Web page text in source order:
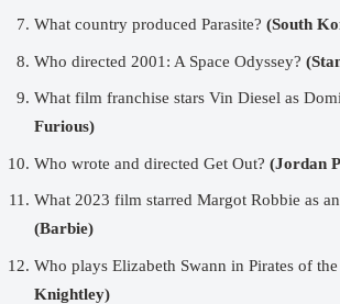
What country produced Parasite? (South
Who directed 2001: A Space Odyssey?
What film franchise stars Vin Diesel as
Furious)
Who wrote and directed Get Out? (Jordan
What 2023 film starred Margot Robbie as
(Barbie)
Who plays Elizabeth Swann in Pirates of
Knightley)